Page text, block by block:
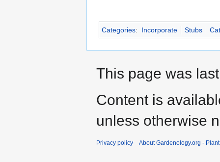
Categories: Incorporate Stubs
This page was
Content is
unless otherwise
Privacy policy About Gardenology.org -